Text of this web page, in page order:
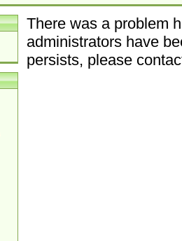
There was a problem
administrators have
persists, please